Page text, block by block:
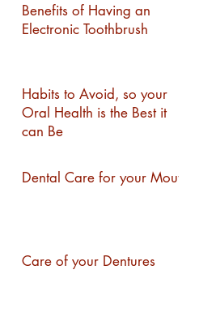
Benefits of Having an
Electronic Toothbrush
Habits to Avoid, so your
Oral Health is the Best it
can Be
Dental Care for your Mouth
Care of your Dentures